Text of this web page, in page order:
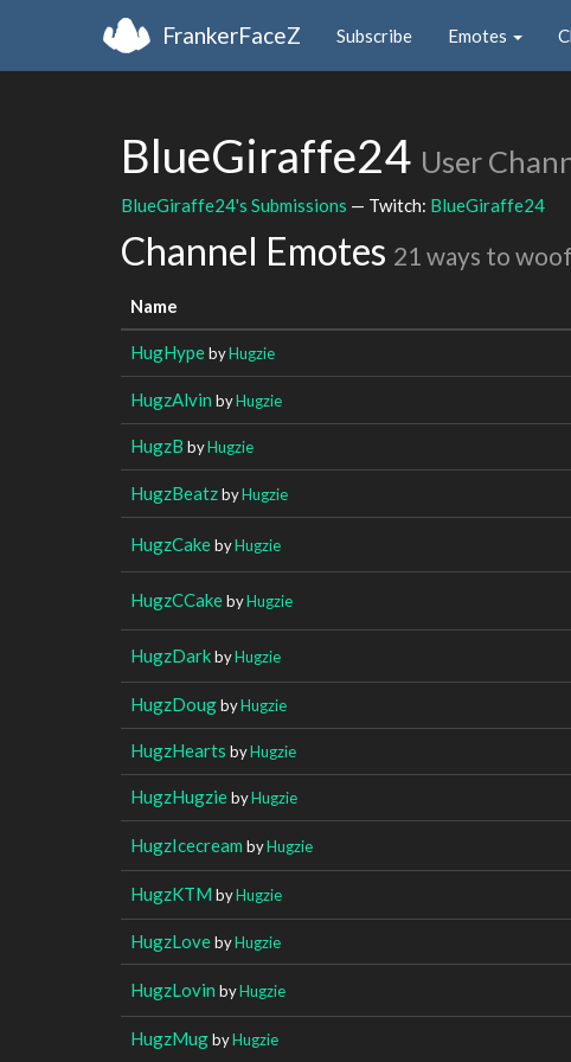
FrankerFaceZ Subscribe Emotes
BlueGiraffe24 User
BlueGiraffe24's Submissions — Twitch: BlueGiraffe24
Channel Emotes 21 ways to woof
Name
HugHypebyHugzie
HugzAlvin byHugzie
HugzB byHugzie
HugzBeatzbyHugzie
HugzCakebyHugzie
HugzCCakebyHugzie
HugzDarkbyHugzie
HugzDougbyHugzie
HugzHearts byHugzie
HugzHugziebyHugzie
HugzIcecream byHugzie
HugzKTM byHugzie
HugzLovebyHugzie
HugzLovin byHugzie
HugzMugbyHugzie